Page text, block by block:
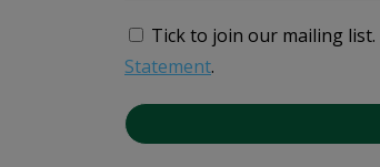
Tick to join our mailing list.
Statement.